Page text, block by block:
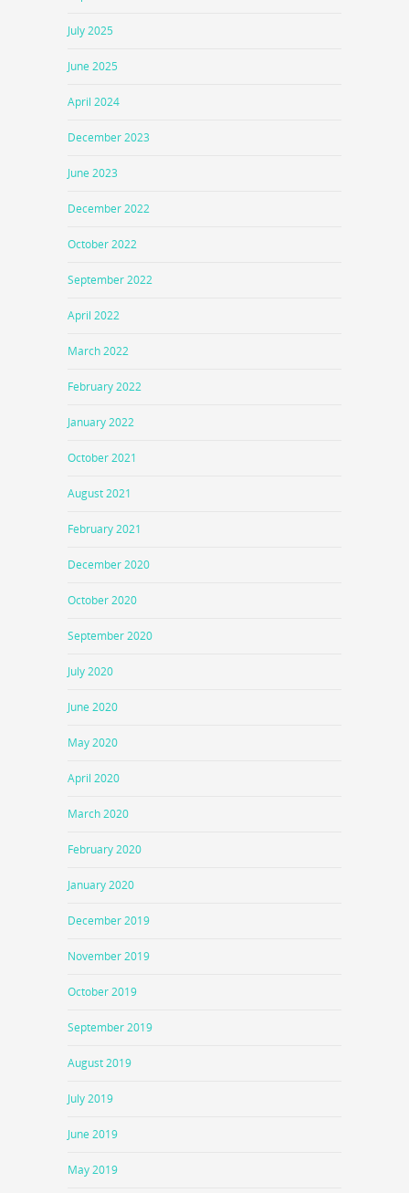
July 2025
June 2025
April 2024
December 2023
June 2023
December 2022
October 2022
September 2022
April 2022
March 2022
February 2022
January 2022
October 2021
August 2021
February 2021
December 2020
October 2020
September 2020
July 2020
June 2020
May 2020
April 2020
March 2020
February 2020
January 2020
December 2019
November 2019
October 2019
September 2019
August 2019
July 2019
June 2019
May 2019